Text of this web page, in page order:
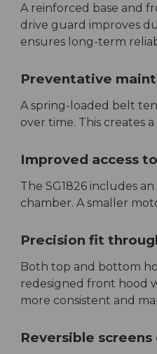
A reinforced base and
drive guard improves
ensures long-term
Preventative
A spring-loaded belt
over time. This creates
Improved access
The SG1826 includes
chamber. A smaller
Precision fit
Both top and bottom
redesigned front hood
more consistent and
Reversible